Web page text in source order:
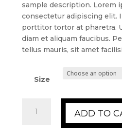
sample description. Lorem
consectetur adipiscing elit.
porttitor tortor at pharetra.
diam et aliquam faucibus.
tellus mauris, sit amet
Size
quantity
ADD TO